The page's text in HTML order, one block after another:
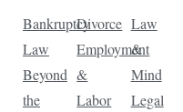
Bankruptcy
Law
Beyond
the
Divorce
Employment
&
Labor
Law
&
Mind
Legal